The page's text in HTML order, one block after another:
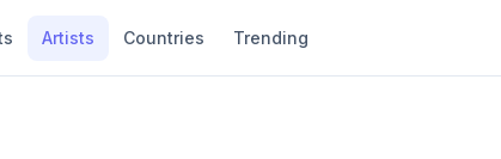
Artists Countries Trending